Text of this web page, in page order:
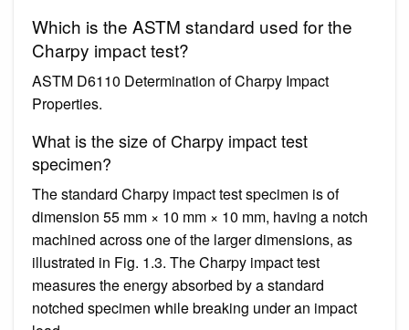
Which is the ASTM standard used for the
Charpy impact test?
ASTM D6110 Determination of Charpy Impact
Properties.
What is the size of Charpy impact test
specimen?
The standard Charpy impact test specimen is of
dimension 55 mm × 10 mm × 10 mm, having a notch
machined across one of the larger dimensions, as
illustrated in Fig. 1.3. The Charpy impact test
measures the energy absorbed by a standard
notched specimen while breaking under an impact